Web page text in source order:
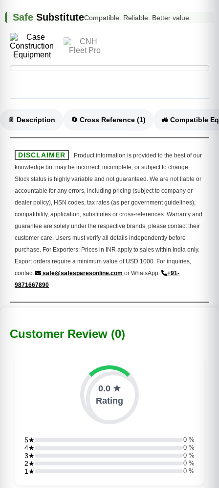
Safe SubstituteCompatible. Reliable. Better value.
📄 Description 🔄 Cross Reference (1)
DISCLAIMER
Product information is provided to the best of our
knowledge but may be incorrect, incomplete, or subject to change.
Stock status is highly variable and not guaranteed. We are not liable or
accountable for any errors, including pricing (subject to company or
dealer policy), HSN codes, tax rates (as per government guidelines),
compatibility, application, substitutes or cross-references. Warranty and
guarantee are solely under the respective brands; please contact their
customer care. Users must verify all details independently before
purchase. For Exporters: Prices in INR apply to sales within India only.
Export orders require a minimum value of USD 1000. For inquiries,
contact
safe@safesparesonline.com or WhatsApp
+91-
9871667890
Customer Review (0)
0.0 ★
Rating
5★ 0 %
4★ 0 %
3★ 0 %
2★ 0 %
1★ 0 %